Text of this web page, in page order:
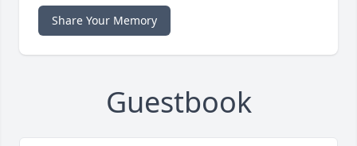
Share Your Memory
Guestbook